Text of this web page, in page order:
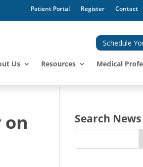
Patient Portal Register Contact
Schedule
Us Resources Medical
on Search News